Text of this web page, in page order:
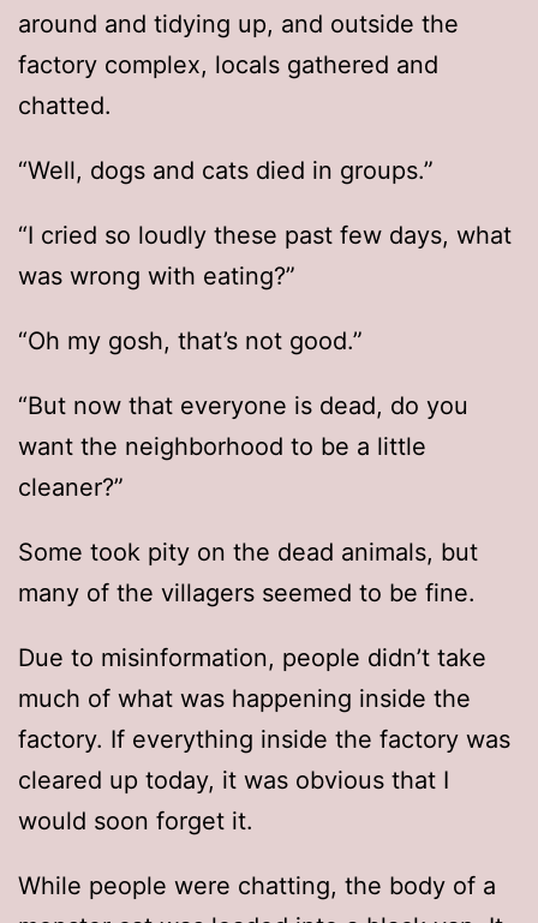
around and tidying up, and outside the
factory complex, locals gathered and
chatted.
“Well, dogs and cats died in groups.”
“I cried so loudly these past few days, what
was wrong with eating?”
“Oh my gosh, that’s not good.”
“But now that everyone is dead, do you
want the neighborhood to be a little
cleaner?”
Some took pity on the dead animals, but
many of the villagers seemed to be fine.
Due to misinformation, people didn’t take
much of what was happening inside the
factory. If everything inside the factory was
cleared up today, it was obvious that I
would soon forget it.
While people were chatting, the body of a